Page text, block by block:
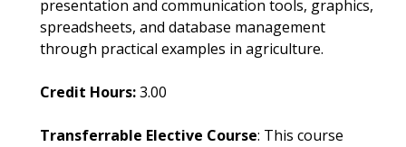
presentation and communication tools, graphics,
spreadsheets, and database management
through practical examples in agriculture.
Credit Hours:3.00
Transferrable Elective Course: This course